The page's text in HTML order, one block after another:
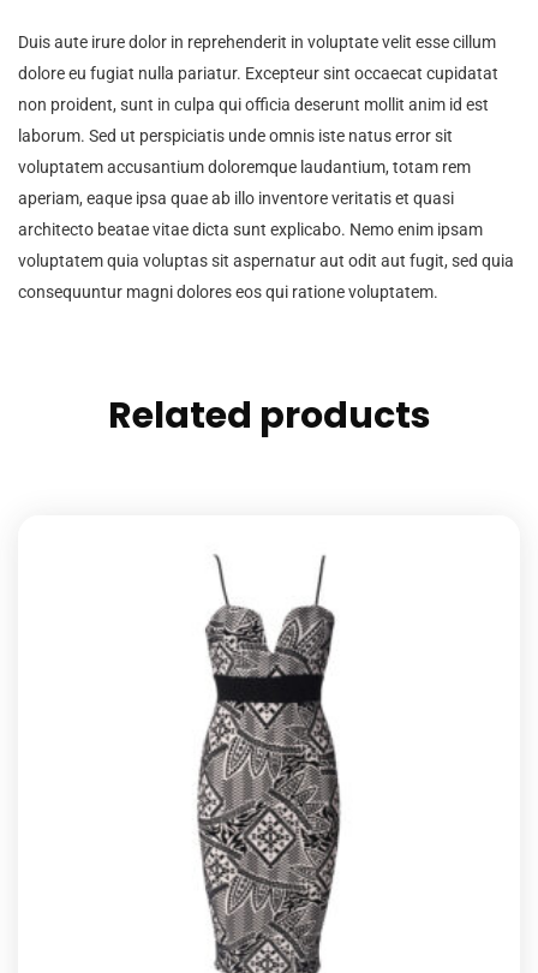
Duis aute irure dolor in reprehenderit in voluptate velit esse cillum
dolore eu fugiat nulla pariatur. Excepteur sint occaecat cupidatat
non proident, sunt in culpa qui officia deserunt mollit anim id est
laborum. Sed ut perspiciatis unde omnis iste natus error sit
voluptatem accusantium doloremque laudantium, totam rem
aperiam, eaque ipsa quae ab illo inventore veritatis et quasi
architecto beatae vitae dicta sunt explicabo. Nemo enim ipsam
voluptatem quia voluptas sit aspernatur aut odit aut fugit, sed quia
consequuntur magni dolores eos qui ratione voluptatem.
Related products